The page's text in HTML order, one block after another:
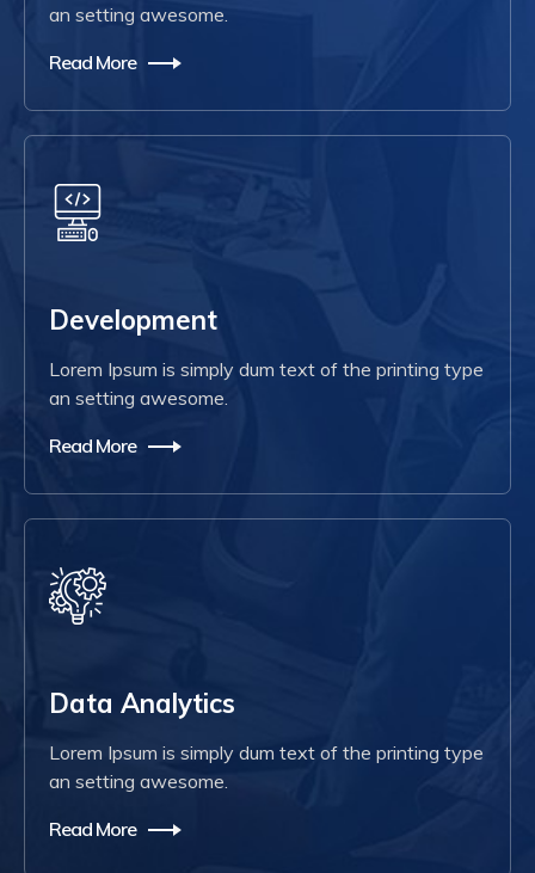
an setting awesome.
Read More
Development
Lorem Ipsum is simply dum text of the printing type
an setting awesome.
Read More
Data Analytics
Lorem Ipsum is simply dum text of the printing type
an setting awesome.
Read More